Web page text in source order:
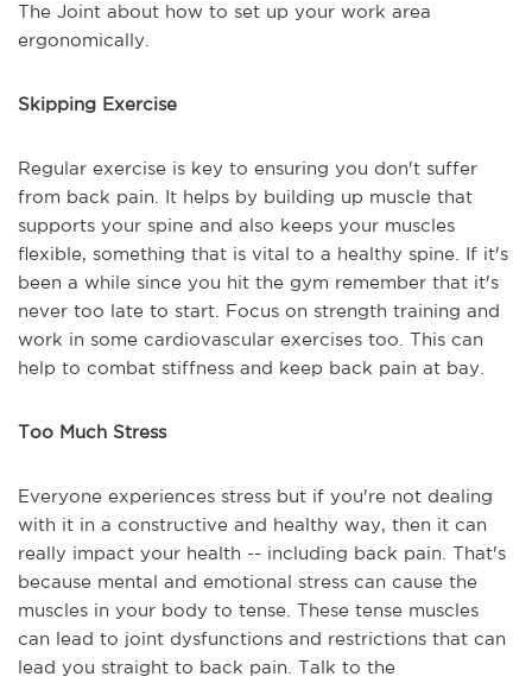
The Joint about how to set up your work area
ergonomically.
Skipping Exercise
Regular exercise is key to ensuring you don't suffer
from back pain. It helps by building up muscle that
supports your spine and also keeps your muscles
flexible, something that is vital to a healthy spine. If it's
been a while since you hit the gym remember that it's
never too late to start. Focus on strength training and
work in some cardiovascular exercises too. This can
help to combat stiffness and keep back pain at bay.
Too Much Stress
Everyone experiences stress but if you're not dealing
with it in a constructive and healthy way, then it can
really impact your health -- including back pain. That's
because mental and emotional stress can cause the
muscles in your body to tense. These tense muscles
can lead to joint dysfunctions and restrictions that can
lead you straight to back pain. Talk to the